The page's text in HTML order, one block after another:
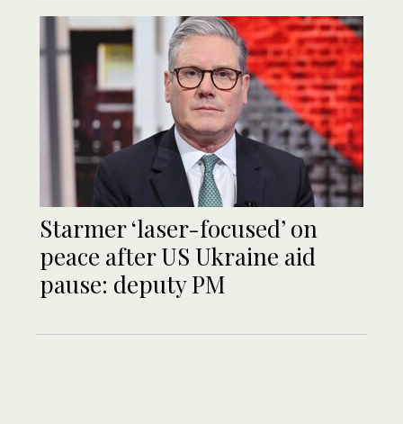
Starmer ‘laser-focused’ on
peace after US Ukraine aid
pause: deputy PM